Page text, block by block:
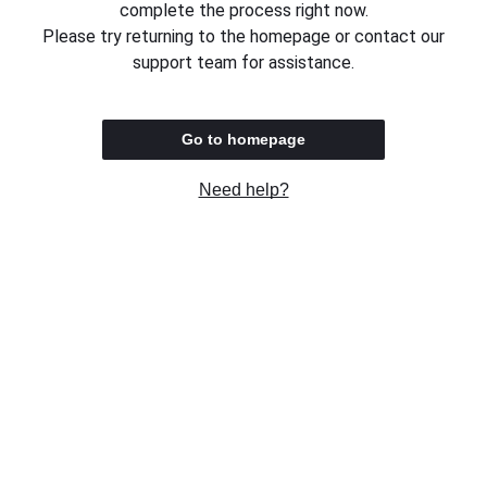
complete the process right now.
Please try returning to the homepage or contact our
support team for assistance.
Go to homepage
Need help?